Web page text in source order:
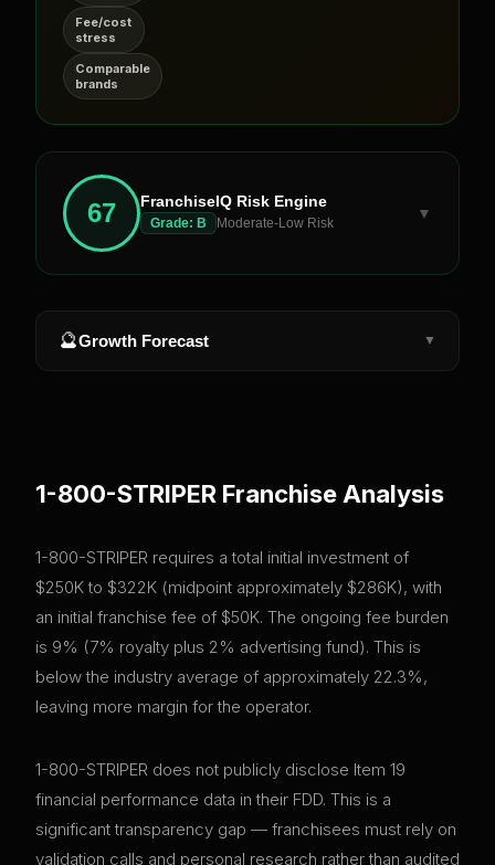
Fee/cost
stress
Comparable
brands
67 FranchiseIQ Risk Engine
Grade: B Moderate-Low Risk
▼
🔮Growth Forecast ▼
1-800-STRIPER Franchise Analysis
1-800-STRIPER requires a total initial investment of
$250K to $322K (midpoint approximately $286K), with
an initial franchise fee of $50K. The ongoing fee burden
is 9% (7% royalty plus 2% advertising fund). This is
below the industry average of approximately 22.3%,
leaving more margin for the operator.
1-800-STRIPER does not publicly disclose Item 19
financial performance data in their FDD. This is a
significant transparency gap — franchisees must rely on
validation calls and personal research rather than audited